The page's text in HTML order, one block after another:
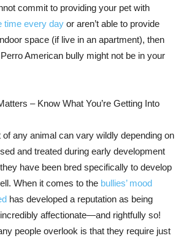
commit to providing your pet with
time every day or aren’t able to provide
space (if live in an apartment), then
American bully might not be in your
– Know What You’re Getting Into
any animal can vary wildly depending on
and treated during early development
have been bred specifically to develop
When it comes to the bullies’ mood
has developed a reputation as being
affectionate—and rightfully so!
people overlook is that they require just